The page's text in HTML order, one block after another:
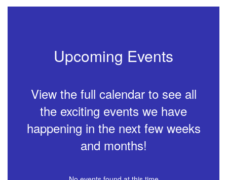
Upcoming Events
View the full calendar to see all
the exciting events we have
happening in the next few weeks
and months!